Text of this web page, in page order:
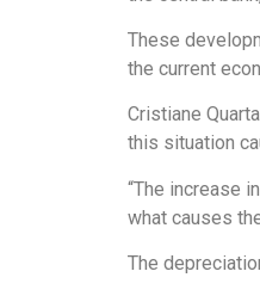
These
the current
Cristiane
this situation
“The increase
what causes
The